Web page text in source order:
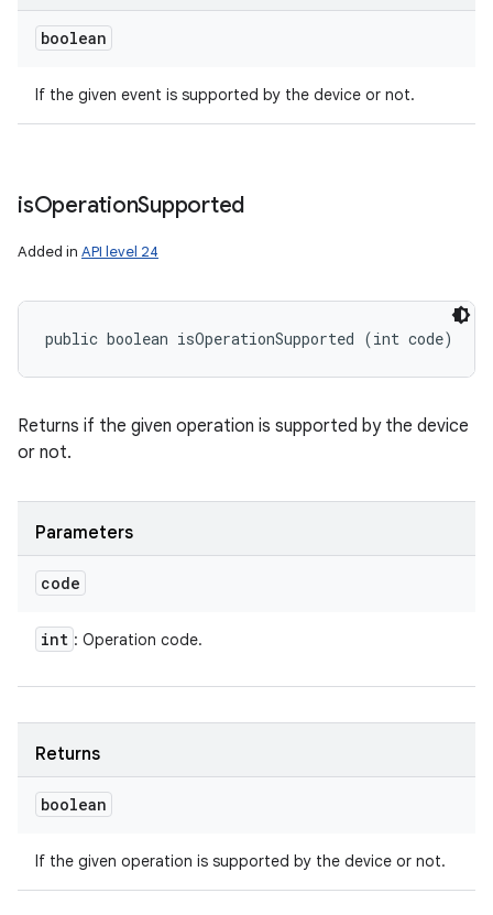
boolean
If the given event is supported by the device or not.
isOperationSupported
Added in API level 24
public boolean isOperationSupported (int code)
Returns if the given operation is supported by the device
or not.
Parameters
code
int : Operation code.
Returns
boolean
If the given operation is supported by the device or not.